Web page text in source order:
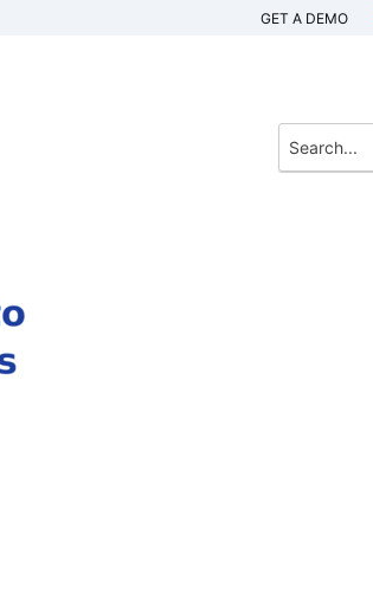
GET A DEMO